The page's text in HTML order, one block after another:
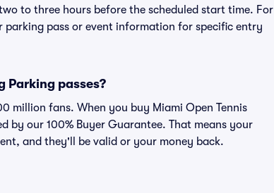
to three hours before the scheduled start time. For
parking pass or event information for specific entry
Parking passes?
million fans. When you buy Miami Open Tennis
by our 100% Buyer Guarantee. That means your
and they'll be valid or your money back.